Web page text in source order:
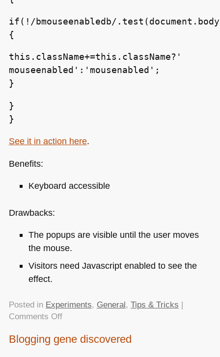
if(!/bmouseenabledb/
{
this.className+=this.className?'
mouseenabled':'mousenabled';
}
}
}
See it in action here.
Benefits:
Keyboard accessible
Drawbacks:
The popups are visible until the user moves
the mouse.
Visitors need Javascript enabled to see the
effect.
Posted in Experiments, General, Tips & Tricks |
Comments Offon
mouse
Blogging gene discovered